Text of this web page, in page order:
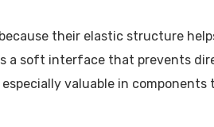
their elastic structure
a soft interface that prevents
valuable in